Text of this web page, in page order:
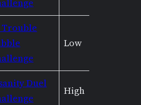
Trouble
Low
Duel
High